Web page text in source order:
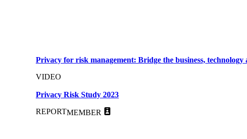
Privacy for risk management: Bridge the business, technology
VIDEO
Privacy Risk Study 2023
REPORTMEMBER